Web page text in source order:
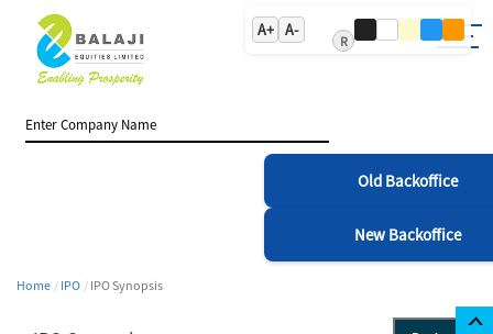
A+ A-
R
Old Backoffice
New Backoffice
Home IPO IPO Synopsis